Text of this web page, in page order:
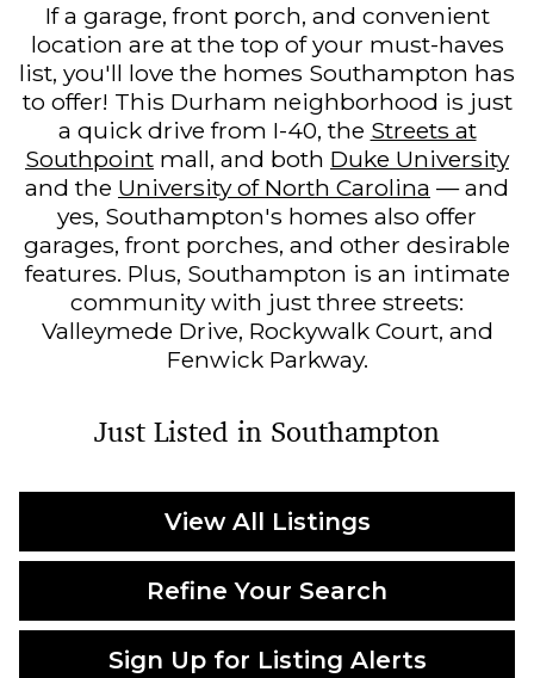
If a garage, front porch, and convenient
location are at the top of your must-haves
list, you'll love the homes Southampton has
to offer! This Durham neighborhood is just
a quick drive from I-40, the Streets at
Southpoint mall, and both Duke University
and the University of North Carolina — and
yes, Southampton's homes also offer
garages, front porches, and other desirable
features. Plus, Southampton is an intimate
community with just three streets:
Valleymede Drive, Rockywalk Court, and
Fenwick Parkway.
Just Listed in Southampton
View All Listings
Refine Your Search
Sign Up for Listing Alerts